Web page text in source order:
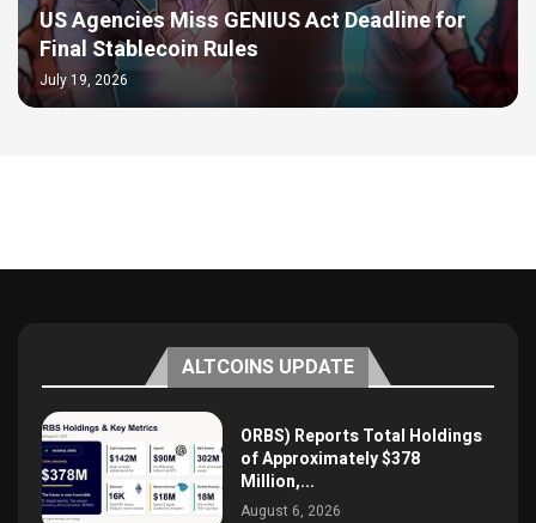
US Agencies Miss GENIUS Act Deadline for
Final Stablecoin Rules
July 19, 2026
ALTCOINS UPDATE
ORBS) Reports Total Holdings
of Approximately $378
Million,...
August 6, 2026